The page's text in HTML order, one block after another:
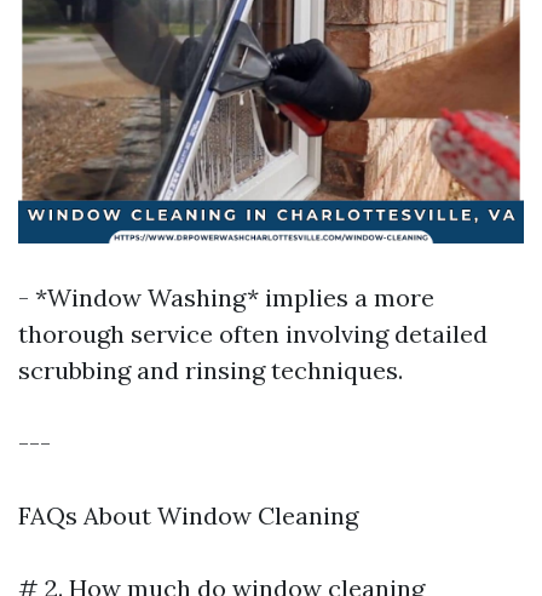
- *Window Washing* implies a more
thorough service often involving detailed
scrubbing and rinsing techniques.
---
FAQs About Window Cleaning
# 2. How much do window cleaning